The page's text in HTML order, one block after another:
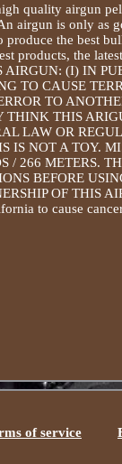
quality airgun
airgun is only as
produce the best
products, the
AIRGUN: (I) IN
TO CAUSE
TO
THINK THIS
LAW OR
IS NOT A TOY.
/ 266 METERS.
BEFORE
OF THIS
to cause
of service